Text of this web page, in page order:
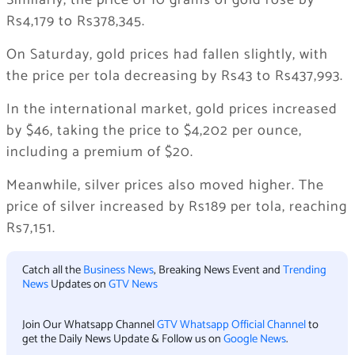
Rs4,179 to Rs378,345.
On Saturday, gold prices had fallen slightly, with
the price per tola decreasing by Rs43 to Rs437,993.
In the international market, gold prices increased
by $46, taking the price to $4,202 per ounce,
including a premium of $20.
Meanwhile, silver prices also moved higher. The
price of silver increased by Rs189 per tola, reaching
Rs7,151.
Catch all theBusiness News, Breaking News Event andTrending
NewsUpdates onGTV News
Join Our Whatsapp ChannelGTV Whatsapp Official Channelto
get the Daily News Update & Follow us onGoogle News.